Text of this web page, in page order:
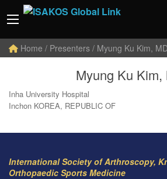
Home / Presenters / Myung Ku Kim,
Myung Ku Kim,
Inha University Hospital
Inchon KOREA, REPUBLIC OF
International Society of Arthroscopy,
Orthopaedic Sports Medicine